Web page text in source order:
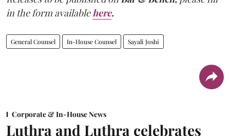
in the form availablehere.
General Counsel In-House Counsel Sayali Joshi
Corporate & In-House News
Luthra and Luthra celebrates